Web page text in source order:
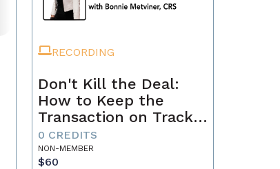
RECORDING
Don't Kill the Deal:
How to Keep the
Transaction on Track
from Contract to
Closing
0 CREDITS
NON-MEMBER
$60